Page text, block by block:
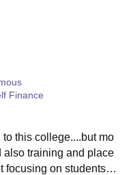
Finance
this college....but mo
also training and place
focusing on students n